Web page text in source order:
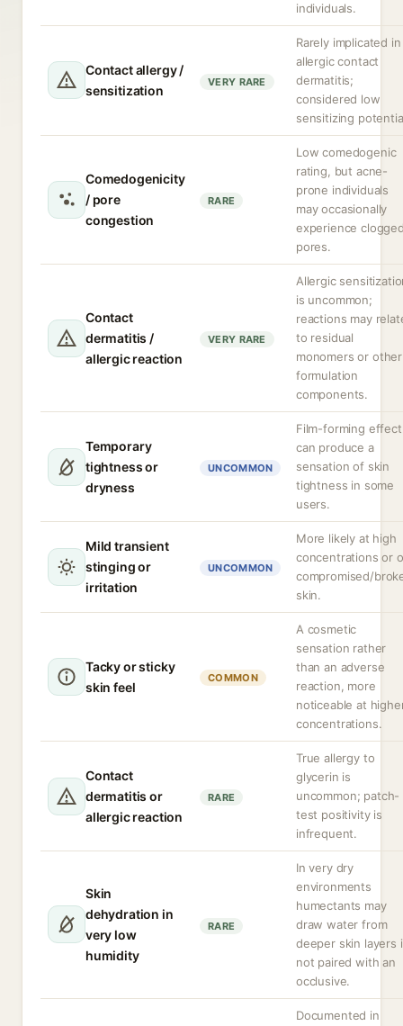
individuals.
Contact allergy /
sensitization
VERY RARE
Rarely implicated in
allergic contact
dermatitis;
considered low
sensitizing
Comedogenicity
/ pore
congestion
RARE
Low comedogenic
rating, but acne-
prone individuals
may occasionally
experience
pores.
Contact
dermatitis /
allergic reaction
VERY RARE
Allergic
is uncommon;
reactions may
to residual
monomers or other
formulation
components.
Temporary
tightness or
dryness
UNCOMMON
Film-forming effect
can produce a
sensation of skin
tightness in some
users.
Mild transient
stinging or
irritation
UNCOMMON
More likely at high
concentrations or
compromised/
skin.
Tacky or sticky
skin feel
COMMON
A cosmetic
sensation rather
than an adverse
reaction, more
noticeable at
concentrations.
Contact
dermatitis or
allergic reaction
RARE
True allergy to
glycerin is
uncommon; patch-
test positivity is
infrequent.
Skin
dehydration in
very low
humidity
RARE
In very dry
environments
humectants may
draw water from
deeper skin layers
not paired with an
occlusive.
Documented in